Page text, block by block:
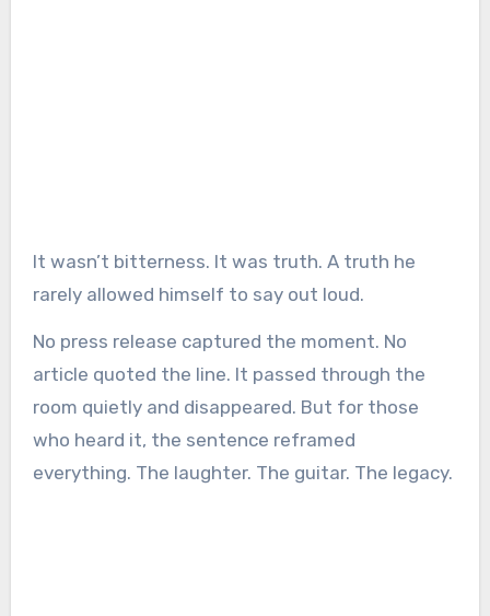
It wasn’t bitterness. It was truth. A truth he
rarely allowed himself to say out loud.
No press release captured the moment. No
article quoted the line. It passed through the
room quietly and disappeared. But for those
who heard it, the sentence reframed
everything. The laughter. The guitar. The legacy.